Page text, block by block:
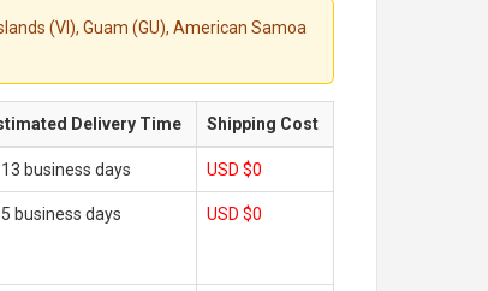
(VI), Guam (GU), American Samoa
Delivery Time Shipping Cost
business days USD $0
business days USD $0